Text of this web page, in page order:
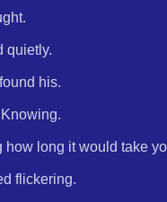
quietly.
his.
how long it would take
flickering.